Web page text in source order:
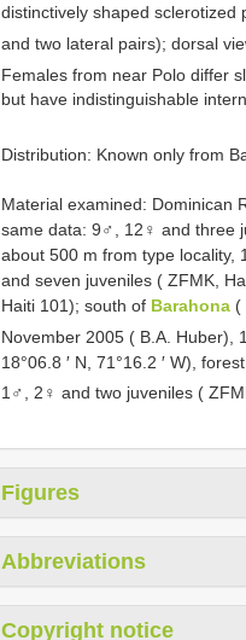
distinctively shaped
and two lateral pairs); dorsal
Females from near Polo differ
but have indistinguishable
Distribution: Known only from
Material examined: Dominican
same data: 9♂, 12♀ and three
about 500 m from type locality,
and seven juveniles ( ZFMK,
Haiti 101); south of Barahona (
November 2005 ( B.A. Huber),
18°06.8 ′ N, 71°16.2 ′ W),
1♂, 2♀ and two juveniles (
Figures
Abbreviations
Copyright notice